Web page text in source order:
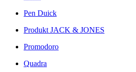
Pen Duick
Produkt JACK & JONES
Promodoro
Quadra